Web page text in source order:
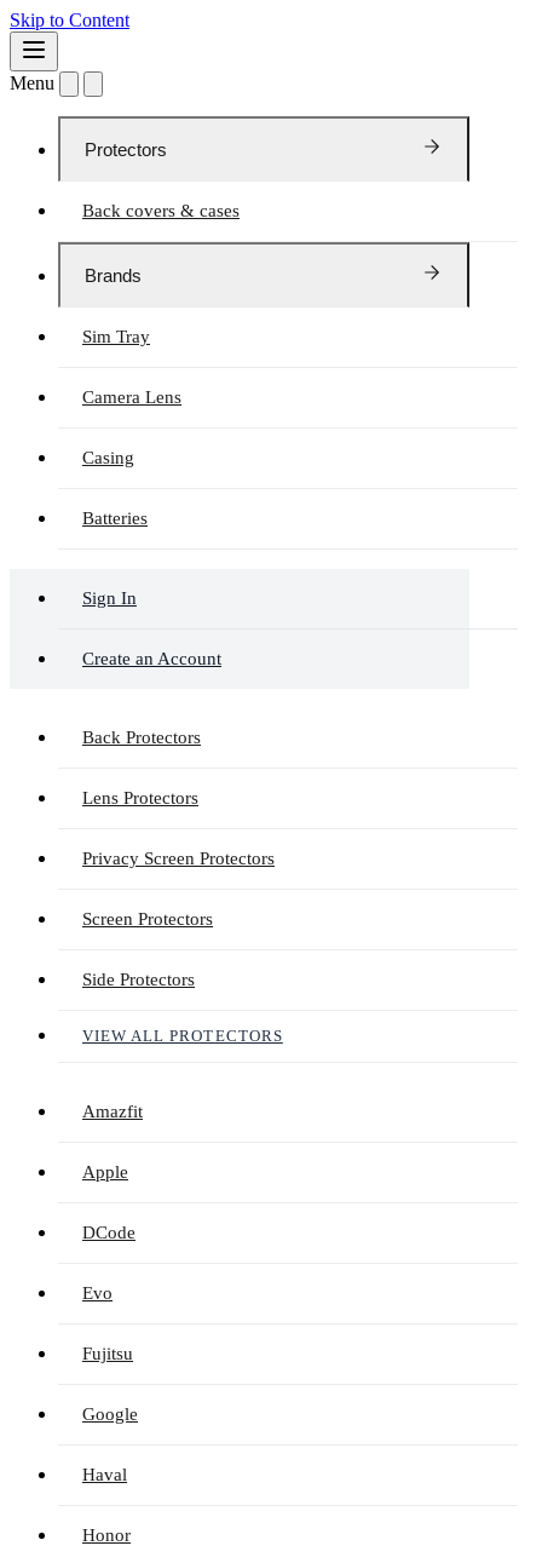
Skip to Content
Menu
Protectors
Back covers & cases
Brands
Sim Tray
Camera Lens
Casing
Batteries
Sign In
Create an Account
Back Protectors
Lens Protectors
Privacy Screen Protectors
Screen Protectors
Side Protectors
VIEW ALL PROTECTORS
Amazfit
Apple
DCode
Evo
Fujitsu
Google
Haval
Honor